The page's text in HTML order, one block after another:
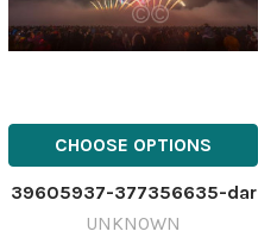
CHOOSE OPTIONS
39605937-377356635-dar
UNKNOWN